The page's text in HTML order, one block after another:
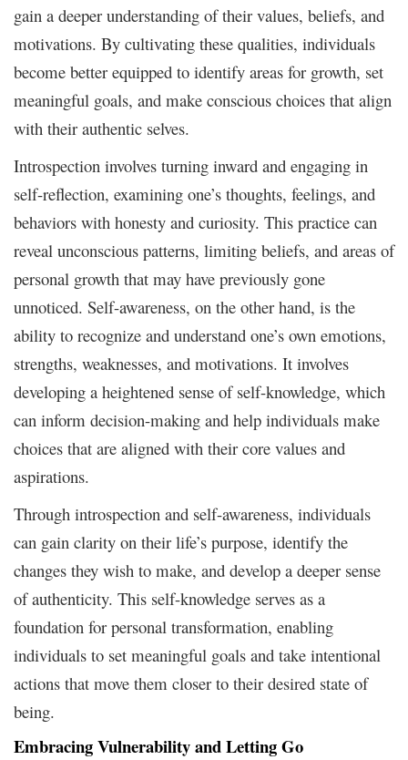
gain a deeper understanding of their values, beliefs, and
motivations. By cultivating these qualities, individuals
become better equipped to identify areas for growth, set
meaningful goals, and make conscious choices that align
with their authentic selves.
Introspection involves turning inward and engaging in
self-reflection, examining one’s thoughts, feelings, and
behaviors with honesty and curiosity. This practice can
reveal unconscious patterns, limiting beliefs, and areas of
personal growth that may have previously gone
unnoticed. Self-awareness, on the other hand, is the
ability to recognize and understand one’s own emotions,
strengths, weaknesses, and motivations. It involves
developing a heightened sense of self-knowledge, which
can inform decision-making and help individuals make
choices that are aligned with their core values and
aspirations.
Through introspection and self-awareness, individuals
can gain clarity on their life’s purpose, identify the
changes they wish to make, and develop a deeper sense
of authenticity. This self-knowledge serves as a
foundation for personal transformation, enabling
individuals to set meaningful goals and take intentional
actions that move them closer to their desired state of
being.
Embracing Vulnerability and Letting Go